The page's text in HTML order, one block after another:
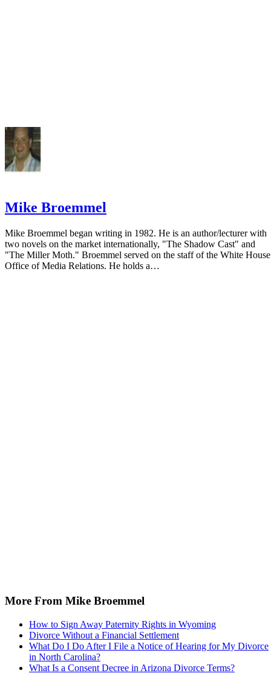
Mike Broemmel
Mike Broemmel began writing in 1982. He is an author/lecturer with
two novels on the market internationally, "The Shadow Cast" and
"The Miller Moth." Broemmel served on the staff of the White House
Office of Media Relations. He holds a…
More From Mike Broemmel
How to Sign Away Paternity Rights in Wyoming
Divorce Without a Financial Settlement
What Do I Do After I File a Notice of Hearing for My Divorce
in North Carolina?
What Is a Consent Decree in Arizona Divorce Terms?